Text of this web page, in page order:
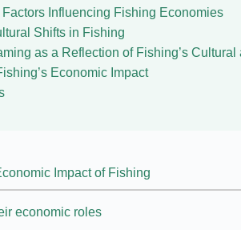
Influencing Fishing Economies
Shifts in Fishing
as a Reflection of Fishing’s
Economic Impact
Impact of Fishing
economic roles